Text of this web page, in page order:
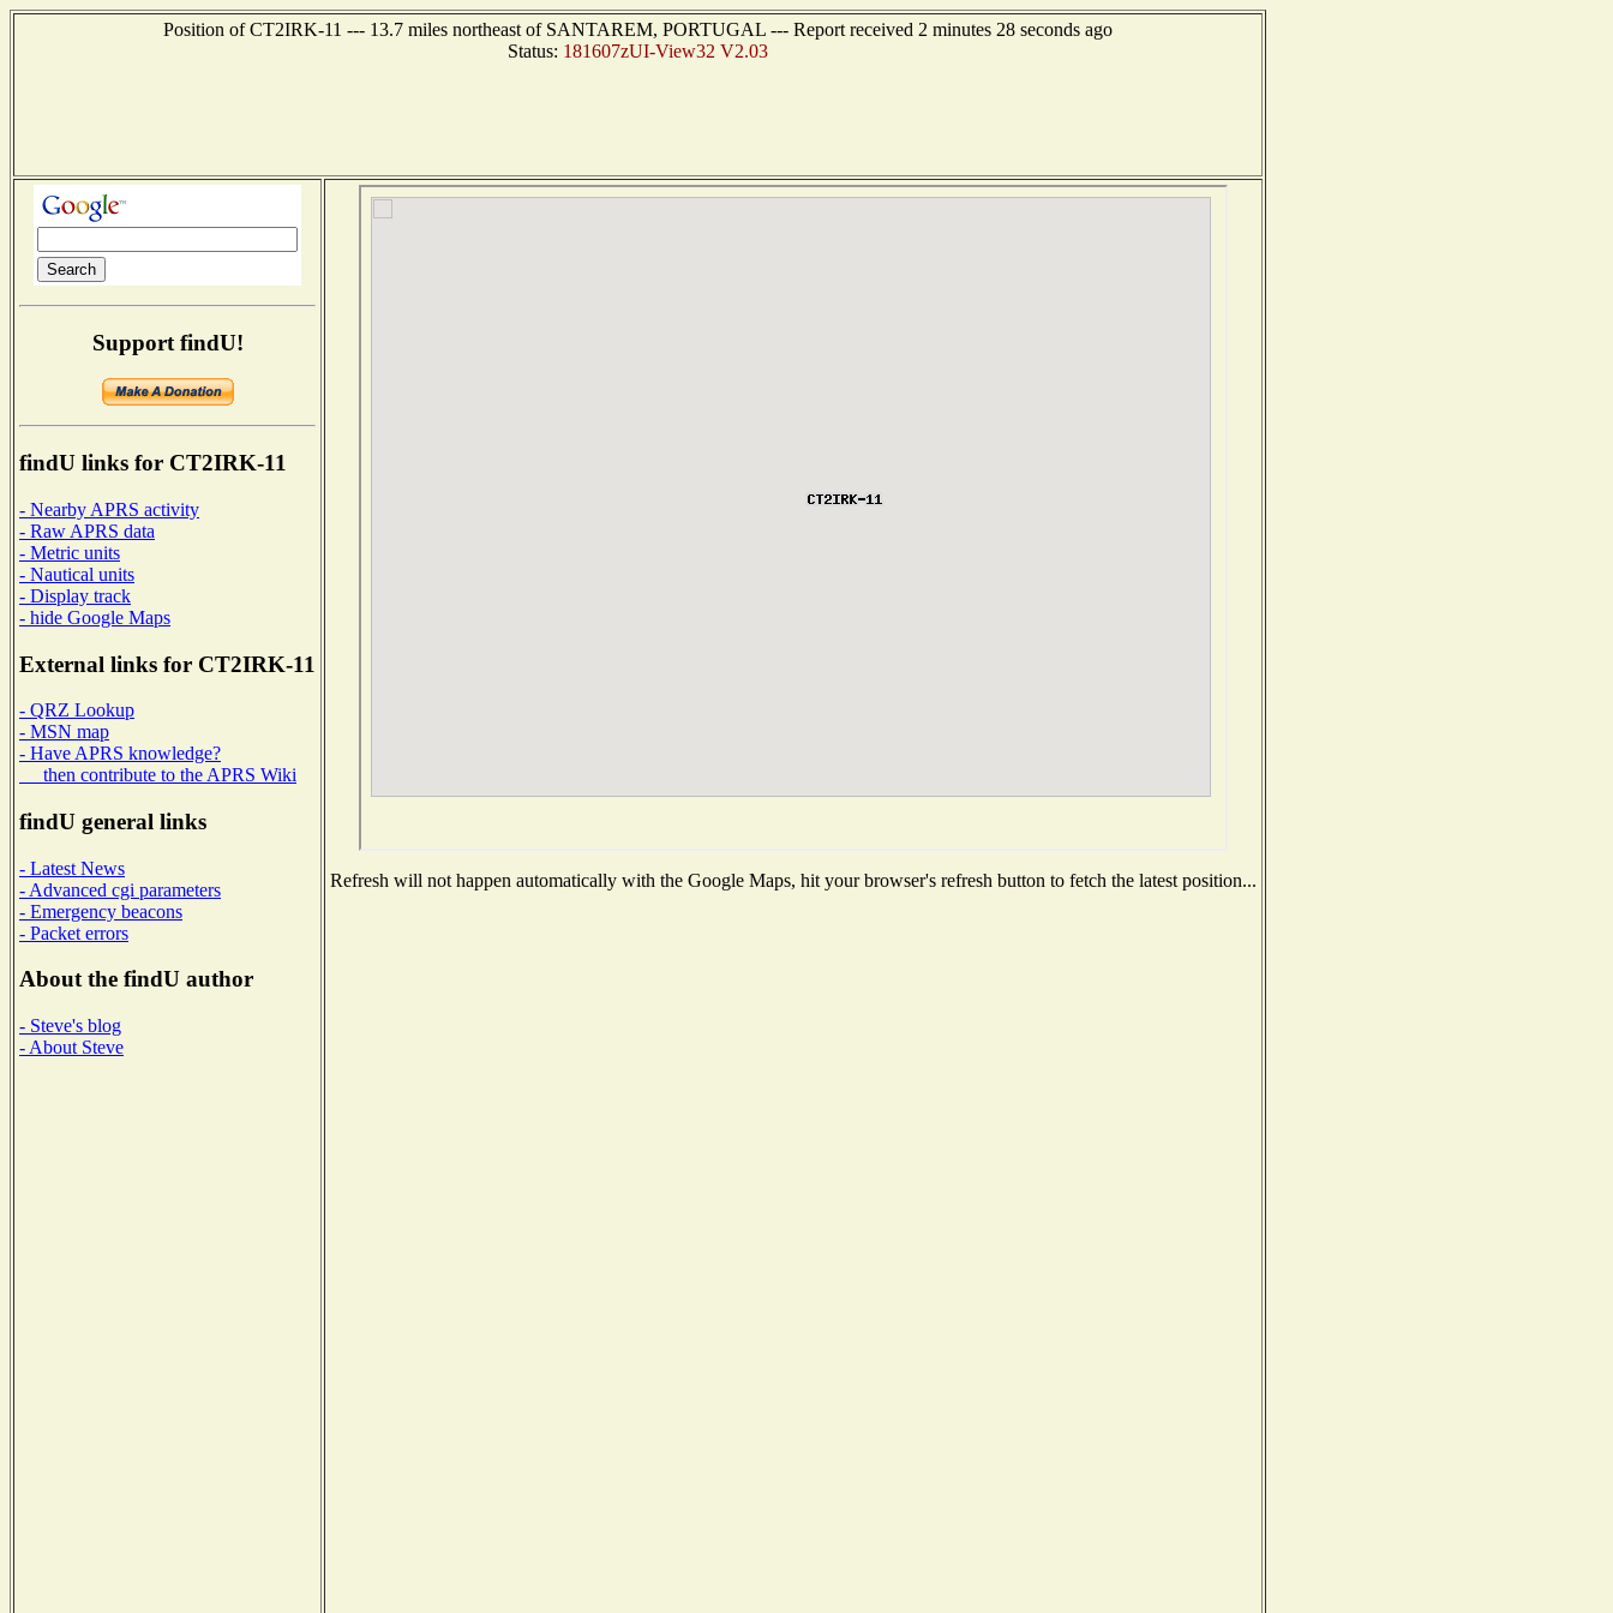
Position of CT2IRK-11 --- 13.7 miles northeast of SANTAREM, PORTUGAL --- Report received 2 minutes 28 seconds ago
Status: 181607zUI-View32 V2.03
Support findU!
findU links for CT2IRK-11
- Nearby APRS activity
- Raw APRS data
- Metric units
- Nautical units
- Display track
- hide Google Maps
External links for CT2IRK-11
- QRZ Lookup
- MSN map
- Have APRS knowledge?
then contribute to the APRS Wiki
findU general links
- Latest News
- Advanced cgi parameters
- Emergency beacons
- Packet errors
About the findU author
- Steve's blog
- About Steve
Refresh will not happen automatically with the Google Maps, hit your browser's refresh button to fetch the latest position...